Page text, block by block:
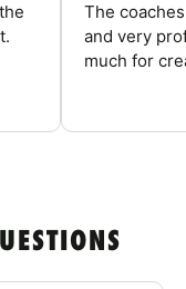
The
and very
much for